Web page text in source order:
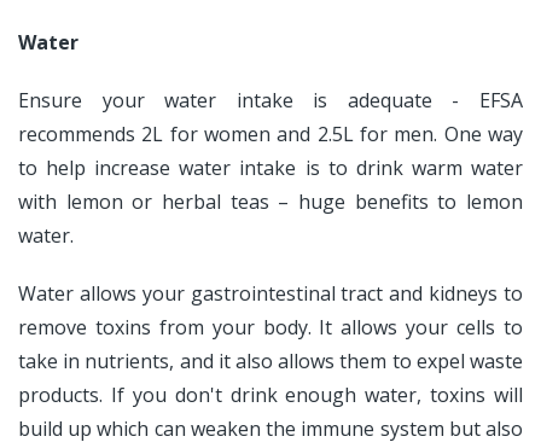
Water
Ensure your water intake is adequate - EFSA
recommends 2L for women and 2.5L for men. One way
to help increase water intake is to drink warm water
with lemon or herbal teas – huge benefits to lemon
water.
Water allows your gastrointestinal tract and kidneys to
remove toxins from your body. It allows your cells to
take in nutrients, and it also allows them to expel waste
products. If you don't drink enough water, toxins will
build up which can weaken the immune system but also